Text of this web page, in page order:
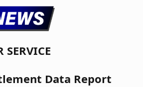
SERVICE
Data Report